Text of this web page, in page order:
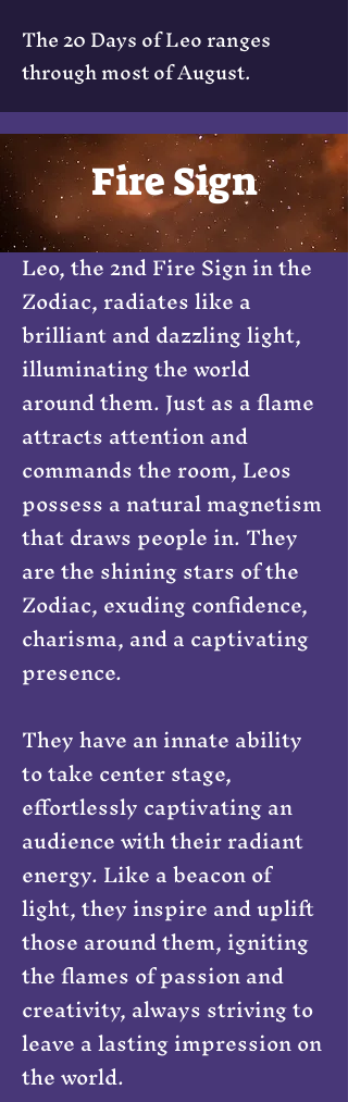
The 20 Days of Leo ranges
through most of August.
Fire Sign
Leo, the 2nd Fire Sign in the
Zodiac, radiates like a
brilliant and dazzling light,
illuminating the world
around them. Just as a flame
attracts attention and
commands the room, Leos
possess a natural magnetism
that draws people in. They
are the shining stars of the
Zodiac, exuding confidence,
charisma, and a captivating
presence.
They have an innate ability
to take center stage,
effortlessly captivating an
audience with their radiant
energy. Like a beacon of
light, they inspire and uplift
those around them, igniting
the flames of passion and
creativity, always striving to
leave a lasting impression on
the world.